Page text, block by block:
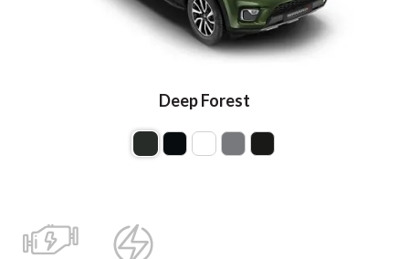
Deep Forest